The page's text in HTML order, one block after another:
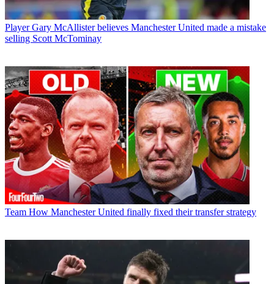
Player Gary McAllister believes Manchester United made a mistake
selling Scott McTominay
Team How Manchester United finally fixed their transfer strategy